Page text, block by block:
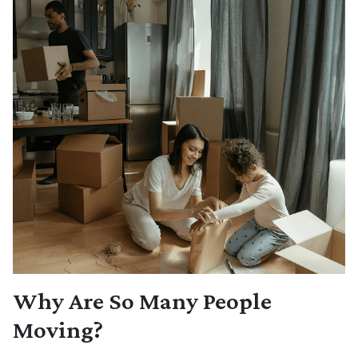
Why Are So Many People
Moving?